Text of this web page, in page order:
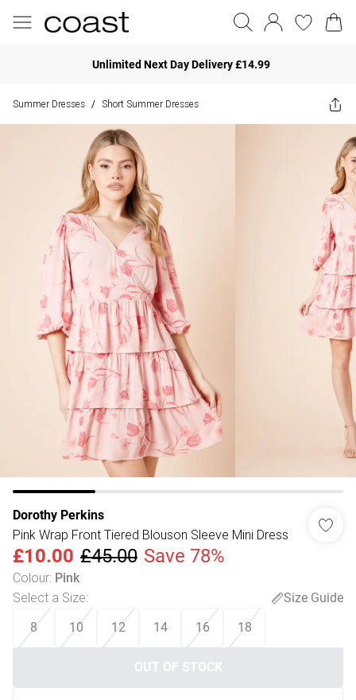
Unlimited Next Day Delivery £14.99
Summer Dresses / Short Summer Dresses
Dorothy Perkins
Pink Wrap Front Tiered Blouson Sleeve Mini Dress
£10.00 £45.00 Save 78%
Colour: Pink
Select a Size:
Size Guide
8
10 12 14 16 18
OUT OF STOCK